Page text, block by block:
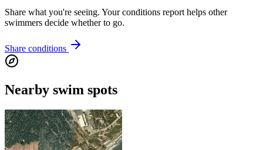
Share what you're seeing. Your conditions report helps other
swimmers decide whether to go.
Share conditions
Nearby swim spots